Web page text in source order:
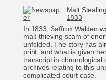
Malt
1833
In 1833, Saffron Walden
malt-thieving scam of
unfolded. The story has
print, and what is given
transcript in chronological
archives relating to this
complicated court case.